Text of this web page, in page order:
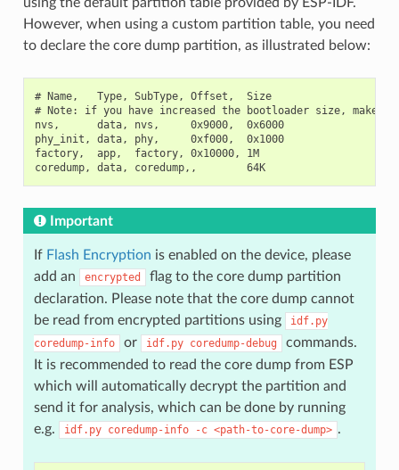
However, when using a custom partition table, you need
to declare the core dump partition, as illustrated below:
# Name,   Type, SubType, Offset,  Size
# Note: if you have increased the bootloader size, make
nvs,      data, nvs,     0x9000,  0x6000
phy_init, data, phy,     0xf000,  0x1000
factory,  app,  factory, 0x10000, 1M
coredump, data, coredump,,        64K
Important
If Flash Encryption is enabled on the device, please
add an
encrypted
flag to the core dump partition
declaration. Please note that the core dump cannot
be read from encrypted partitions using
idf.py
coredump-info
or idf.py coredump-debug
commands.
It is recommended to read the core dump from ESP
which will automatically decrypt the partition and
send it for analysis, which can be done by running
e.g.
idf.py coredump-info -c <path-to-core-dump> .